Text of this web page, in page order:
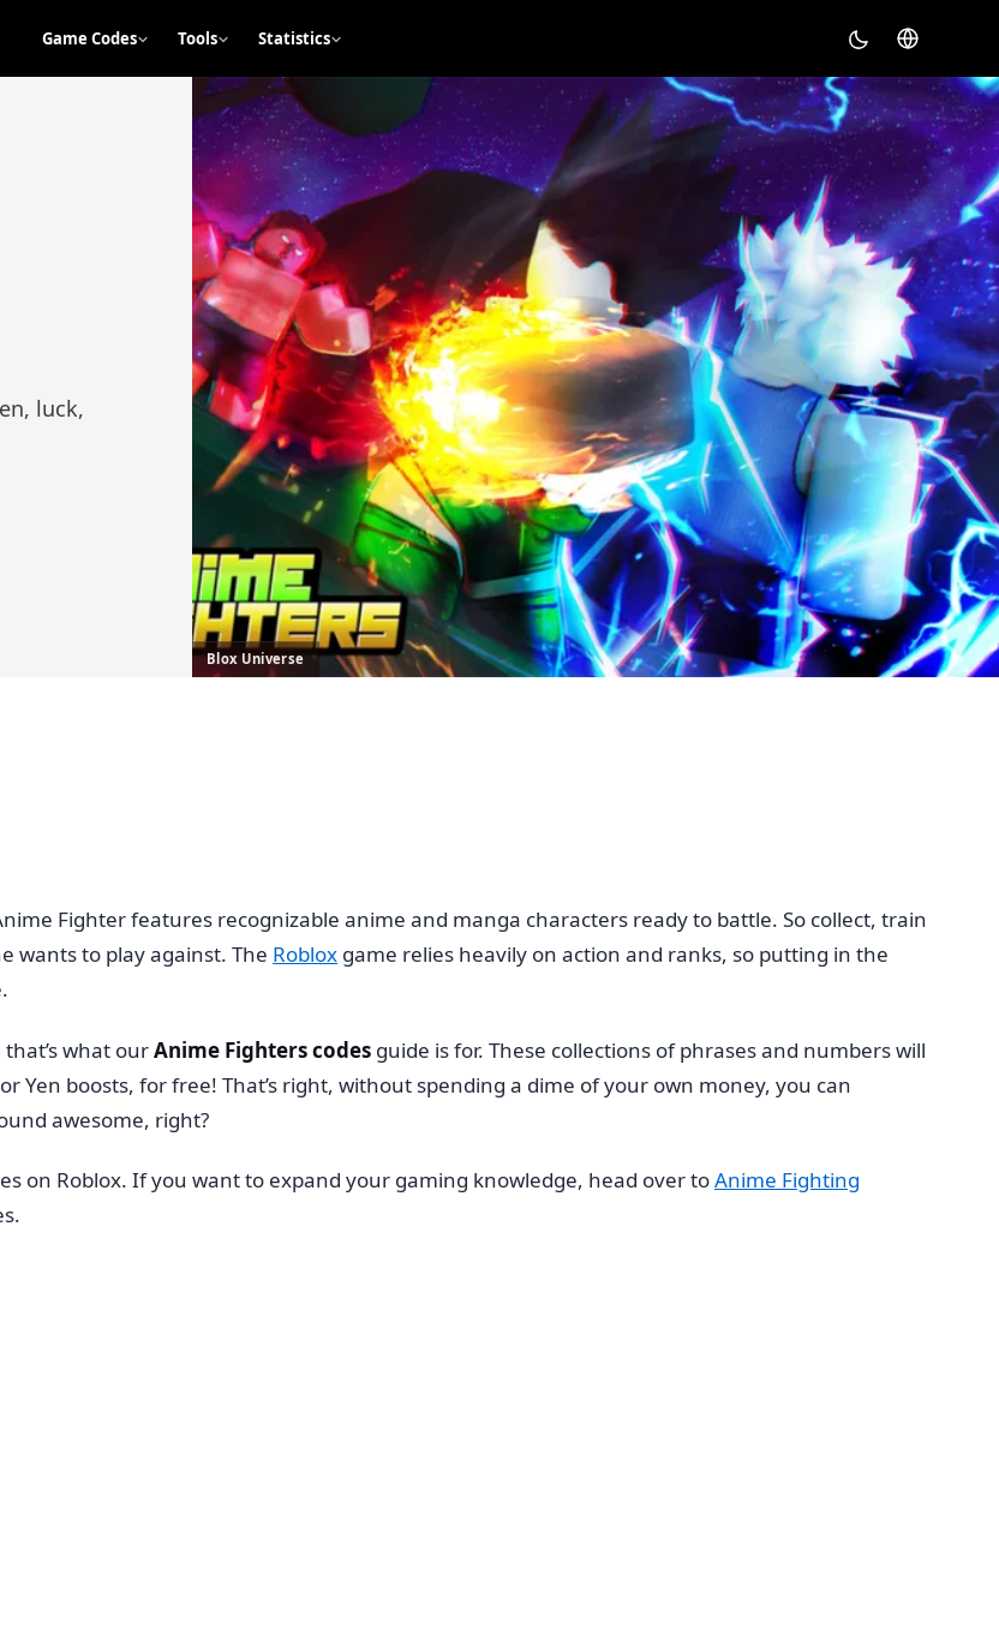
Game Codes Tools Statistics
luck,
Blox Universe
Fighter features recognizable anime and manga characters ready to battle. So collect, train
wants to play against. The Roblox game relies heavily on action and ranks, so putting in the
what ourAnime Fighters codes guide is for. These collections of phrases and numbers will
Yen boosts, for free! That’s right, without spending a dime of your own money, you can
awesome, right?
on Roblox. If you want to expand your gaming knowledge, head over toAnime Fighting